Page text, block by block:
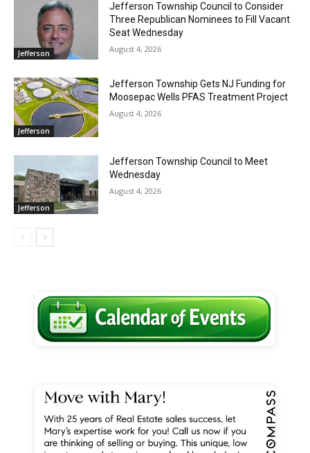
Jefferson
Jefferson Township Council to Consider
Three Republican Nominees to Fill Vacant
Seat Wednesday
August 4, 2026
Jefferson
Jefferson Township Gets NJ Funding for
Moosepac Wells PFAS Treatment Project
August 4, 2026
Jefferson
Jefferson Township Council to Meet
Wednesday
August 4, 2026